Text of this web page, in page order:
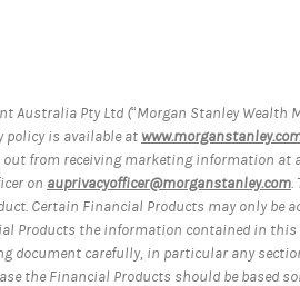
Pty Ltd (“Morgan Stanley Wealth
policy is available at
from receiving marketing information at
on auprivacyofficer@morganstanley.com.
Certain Financial Products may only be
Products the information contained in
document carefully, in particular any
the Financial Products should be based